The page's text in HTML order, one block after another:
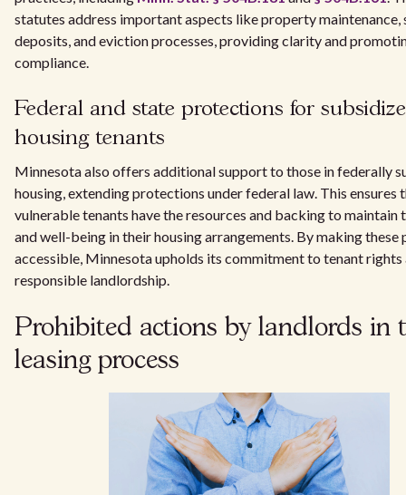
statutes address important aspects like property maintenance,
deposits, and eviction processes, providing clarity and
compliance.
Federal and state protections for
housing tenants
Minnesota also offers additional support to those in federally
housing, extending protections under federal law. This ensures
vulnerable tenants have the resources and backing to maintain
and well-being in their housing arrangements. By making
accessible, Minnesota upholds its commitment to tenant rights
responsible landlordship.
Prohibited actions by landlords in
leasing process